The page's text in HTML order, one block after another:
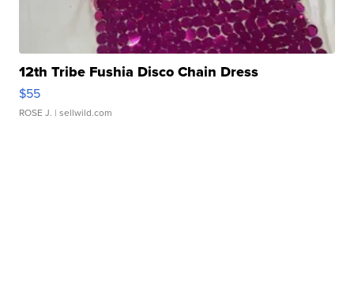
12th Tribe Fushia Disco Chain Dress
$55
ROSE J. | sellwild.com